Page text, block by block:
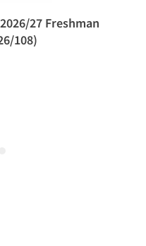
27 Freshman
108)